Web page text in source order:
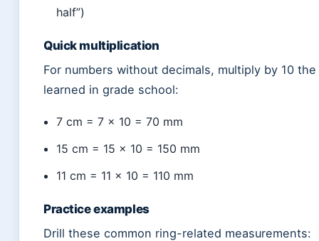
half”)
Quick multiplication
For numbers without decimals, multiply by 10
learned in grade school:
7 cm = 7 × 10 = 70 mm
15 cm = 15 × 10 = 150 mm
11 cm = 11 × 10 = 110 mm
Practice examples
Drill these common ring-related measurements: